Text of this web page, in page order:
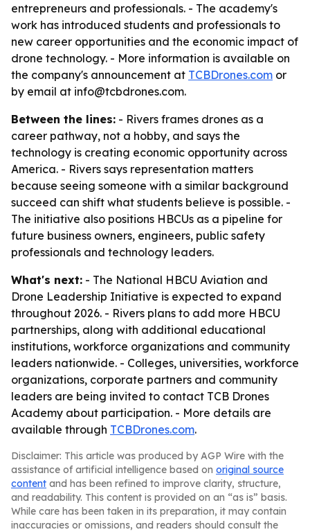
entrepreneurs and professionals. - The academy's
work has introduced students and professionals to
new career opportunities and the economic impact of
drone technology. - More information is available on
the company's announcement at TCBDrones.com or
by email at info@tcbdrones.com.
Between the lines: - Rivers frames drones as a
career pathway, not a hobby, and says the
technology is creating economic opportunity across
America. - Rivers says representation matters
because seeing someone with a similar background
succeed can shift what students believe is possible. -
The initiative also positions HBCUs as a pipeline for
future business owners, engineers, public safety
professionals and technology leaders.
What's next: - The National HBCU Aviation and
Drone Leadership Initiative is expected to expand
throughout 2026. - Rivers plans to add more HBCU
partnerships, along with additional educational
institutions, workforce organizations and community
leaders nationwide. - Colleges, universities, workforce
organizations, corporate partners and community
leaders are being invited to contact TCB Drones
Academy about participation. - More details are
available through TCBDrones.com.
Disclaimer: This article was produced by AGP Wire with the
assistance of artificial intelligence based on original source
content and has been refined to improve clarity, structure,
and readability. This content is provided on an “as is” basis.
While care has been taken in its preparation, it may contain
inaccuracies or omissions, and readers should consult the